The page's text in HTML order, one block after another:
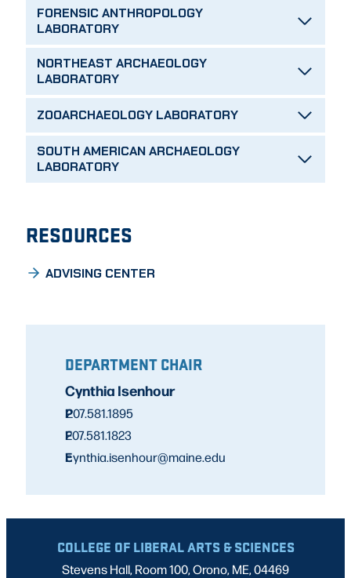
FORENSIC ANTHROPOLOGY
LABORATORY
NORTHEAST ARCHAEOLOGY
LABORATORY
ZOOARCHAEOLOGY LABORATORY
SOUTH AMERICAN ARCHAEOLOGY
LABORATORY
RESOURCES
ADVISING CENTER
DEPARTMENT CHAIR
Cynthia Isenhour
P
207.581.1895
F
207.581.1823
E
cynthia.isenhour@maine.edu
COLLEGE OF LIBERAL ARTS & SCIENCES
Stevens Hall, Room 100, Orono, ME, 04469